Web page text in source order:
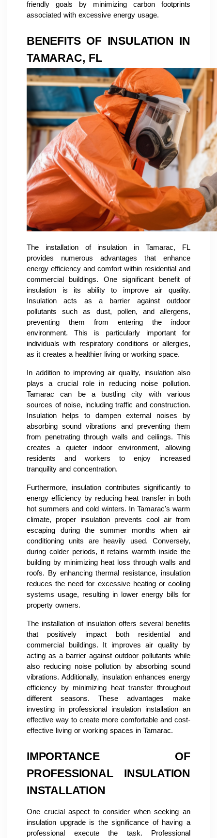
friendly goals by minimizing carbon footprints
associated with excessive energy usage.
BENEFITS OF INSULATION IN
TAMARAC, FL
The installation of insulation in Tamarac, FL
provides numerous advantages that enhance
energy efficiency and comfort within residential and
commercial buildings. One significant benefit of
insulation is its ability to improve air quality.
Insulation acts as a barrier against outdoor
pollutants such as dust, pollen, and allergens,
preventing them from entering the indoor
environment. This is particularly important for
individuals with respiratory conditions or allergies,
as it creates a healthier living or working space.
In addition to improving air quality, insulation also
plays a crucial role in reducing noise pollution.
Tamarac can be a bustling city with various
sources of noise, including traffic and construction.
Insulation helps to dampen external noises by
absorbing sound vibrations and preventing them
from penetrating through walls and ceilings. This
creates a quieter indoor environment, allowing
residents and workers to enjoy increased
tranquility and concentration.
Furthermore, insulation contributes significantly to
energy efficiency by reducing heat transfer in both
hot summers and cold winters. In Tamarac's warm
climate, proper insulation prevents cool air from
escaping during the summer months when air
conditioning units are heavily used. Conversely,
during colder periods, it retains warmth inside the
building by minimizing heat loss through walls and
roofs. By enhancing thermal resistance, insulation
reduces the need for excessive heating or cooling
systems usage, resulting in lower energy bills for
property owners.
The installation of insulation offers several benefits
that positively impact both residential and
commercial buildings. It improves air quality by
acting as a barrier against outdoor pollutants while
also reducing noise pollution by absorbing sound
vibrations. Additionally, insulation enhances energy
efficiency by minimizing heat transfer throughout
different seasons. These advantages make
investing in professional insulation installation an
effective way to create more comfortable and cost-
effective living or working spaces in Tamarac.
IMPORTANCE OF
PROFESSIONAL INSULATION
INSTALLATION
One crucial aspect to consider when seeking an
insulation upgrade is the significance of having a
professional execute the task. Professional